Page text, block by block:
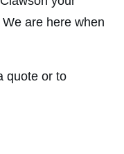
OFF
details
are here when
quote or to